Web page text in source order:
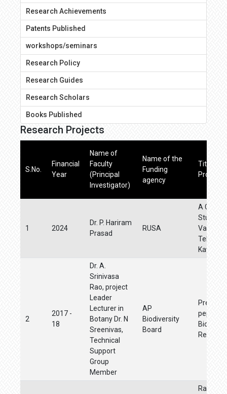
Research Achievements
Patents Published
workshops/seminars
Research Policy
Research Guides
Research Scholars
Books Published
Research Projects
S.No.
Financial
Year
Name of
Faculty
(Principal
Investigator)
Name of the
Funding
agency
Title of
Project
1 2024
Dr. P. Hariram
Prasad
RUSA
A
Study of
Values
Telugu
Kavita
2
2017 -
18
Dr. A.
Srinivasa
Rao, project
Leader
Lecturer in
Botany Dr. N
Sreenivas,
Technical
Support
Group
Member
AP
Biodiversity
Board
pepole's
Register
Raising